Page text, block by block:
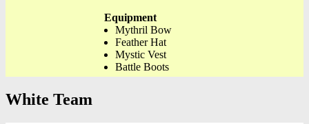
Equipment
Mythril Bow
Feather Hat
Mystic Vest
Battle Boots
White Team